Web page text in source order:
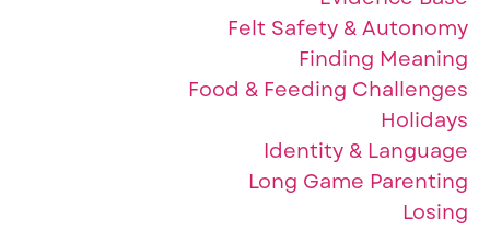
Felt Safety & Autonomy
Finding Meaning
Food & Feeding Challenges
Holidays
Identity & Language
Long Game Parenting
Losing